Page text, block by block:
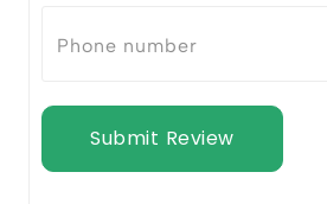
Submit Review